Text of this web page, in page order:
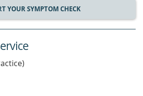
YOUR SYMPTOM CHECK